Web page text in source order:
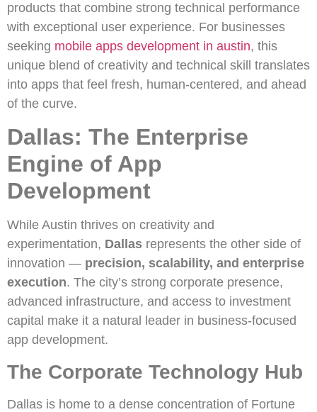
products that combine strong technical performance
with exceptional user experience. For businesses
seeking mobile apps development in austin, this
unique blend of creativity and technical skill translates
into apps that feel fresh, human-centered, and ahead
of the curve.
Dallas: The Enterprise
Engine of App
Development
While Austin thrives on creativity and
experimentation, Dallas represents the other side of
innovation — precision, scalability, and enterprise
execution. The city’s strong corporate presence,
advanced infrastructure, and access to investment
capital make it a natural leader in business-focused
app development.
The Corporate Technology Hub
Dallas is home to a dense concentration of Fortune